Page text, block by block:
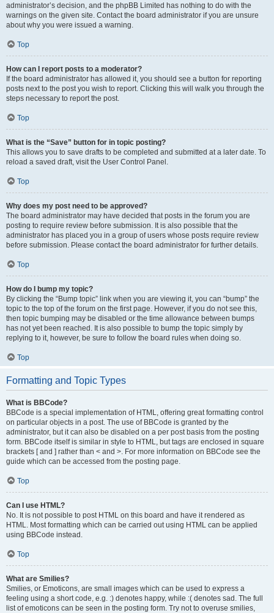
administrator’s decision, and the phpBB Limited has nothing to do with the
warnings on the given site. Contact the board administrator if you are unsure
about why you were issued a warning.
Top
How can I report posts to a moderator?
If the board administrator has allowed it, you should see a button for reporting
posts next to the post you wish to report. Clicking this will walk you through the
steps necessary to report the post.
Top
What is the “Save” button for in topic posting?
This allows you to save drafts to be completed and submitted at a later date. To
reload a saved draft, visit the User Control Panel.
Top
Why does my post need to be approved?
The board administrator may have decided that posts in the forum you are
posting to require review before submission. It is also possible that the
administrator has placed you in a group of users whose posts require review
before submission. Please contact the board administrator for further details.
Top
How do I bump my topic?
By clicking the “Bump topic” link when you are viewing it, you can “bump” the
topic to the top of the forum on the first page. However, if you do not see this,
then topic bumping may be disabled or the time allowance between bumps
has not yet been reached. It is also possible to bump the topic simply by
replying to it, however, be sure to follow the board rules when doing so.
Top
Formatting and Topic Types
What is BBCode?
BBCode is a special implementation of HTML, offering great formatting control
on particular objects in a post. The use of BBCode is granted by the
administrator, but it can also be disabled on a per post basis from the posting
form. BBCode itself is similar in style to HTML, but tags are enclosed in square
brackets [ and ] rather than < and >. For more information on BBCode see the
guide which can be accessed from the posting page.
Top
Can I use HTML?
No. It is not possible to post HTML on this board and have it rendered as
HTML. Most formatting which can be carried out using HTML can be applied
using BBCode instead.
Top
What are Smilies?
Smilies, or Emoticons, are small images which can be used to express a
feeling using a short code, e.g. :) denotes happy, while :( denotes sad. The full
list of emoticons can be seen in the posting form. Try not to overuse smilies,